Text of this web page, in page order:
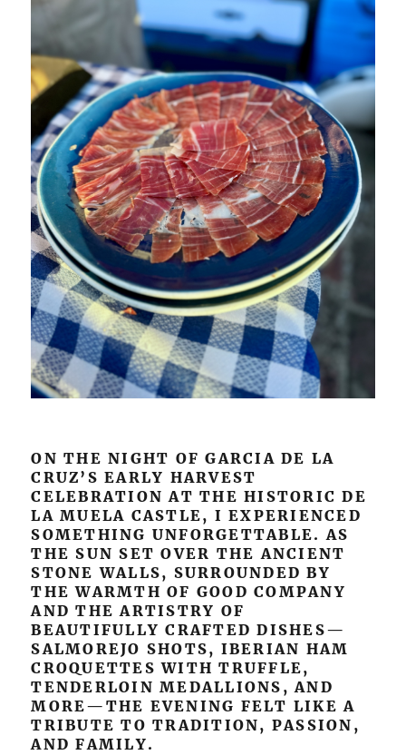
ON THE NIGHT OF GARCIA DE LA
CRUZ’S EARLY HARVEST
CELEBRATION AT THE HISTORIC DE
LA MUELA CASTLE, I EXPERIENCED
SOMETHING UNFORGETTABLE. AS
THE SUN SET OVER THE ANCIENT
STONE WALLS, SURROUNDED BY
THE WARMTH OF GOOD COMPANY
AND THE ARTISTRY OF
BEAUTIFULLY CRAFTED DISHES—
SALMOREJO SHOTS, IBERIAN HAM
CROQUETTES WITH TRUFFLE,
TENDERLOIN MEDALLIONS, AND
MORE—THE EVENING FELT LIKE A
TRIBUTE TO TRADITION, PASSION,
AND FAMILY.